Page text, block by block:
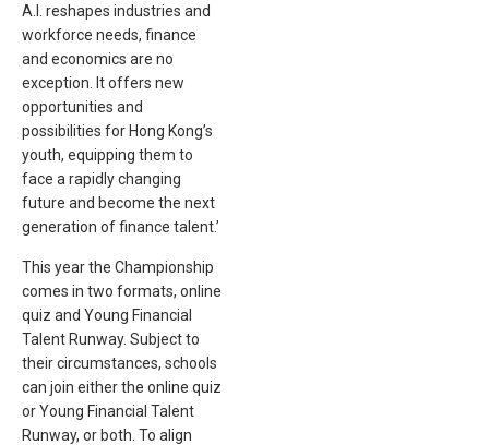
A.I. reshapes industries and
workforce needs, finance
and economics are no
exception. It offers new
opportunities and
possibilities for Hong Kong’s
youth, equipping them to
face a rapidly changing
future and become the next
generation of finance talent.’
This year the Championship
comes in two formats, online
quiz and Young Financial
Talent Runway. Subject to
their circumstances, schools
can join either the online quiz
or Young Financial Talent
Runway, or both. To align